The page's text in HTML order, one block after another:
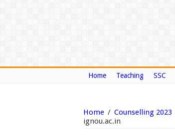
Home Teaching SSC
Home / Counselling 2023
ignou.ac.in